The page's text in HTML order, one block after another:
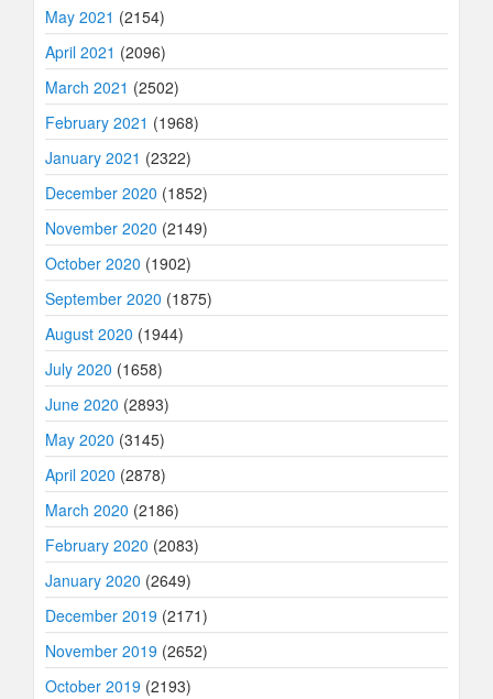
May 2021 (2154)
April 2021 (2096)
March 2021 (2502)
February 2021 (1968)
January 2021 (2322)
December 2020 (1852)
November 2020 (2149)
October 2020 (1902)
September 2020 (1875)
August 2020 (1944)
July 2020 (1658)
June 2020 (2893)
May 2020 (3145)
April 2020 (2878)
March 2020 (2186)
February 2020 (2083)
January 2020 (2649)
December 2019 (2171)
November 2019 (2652)
October 2019 (2193)